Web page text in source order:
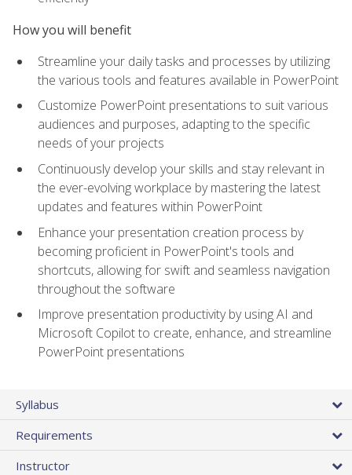
How you will benefit
Streamline your daily tasks and processes by utilizing
the various tools and features available in PowerPoint
Customize PowerPoint presentations to suit various
audiences and purposes, adapting to the specific
needs of your projects
Continuously develop your skills and stay relevant in
the ever-evolving workplace by mastering the latest
updates and features within PowerPoint
Enhance your presentation creation process by
becoming proficient in PowerPoint's tools and
shortcuts, allowing for swift and seamless navigation
throughout the software
Improve presentation productivity by using AI and
Microsoft Copilot to create, enhance, and streamline
PowerPoint presentations
Syllabus
Requirements
Instructor